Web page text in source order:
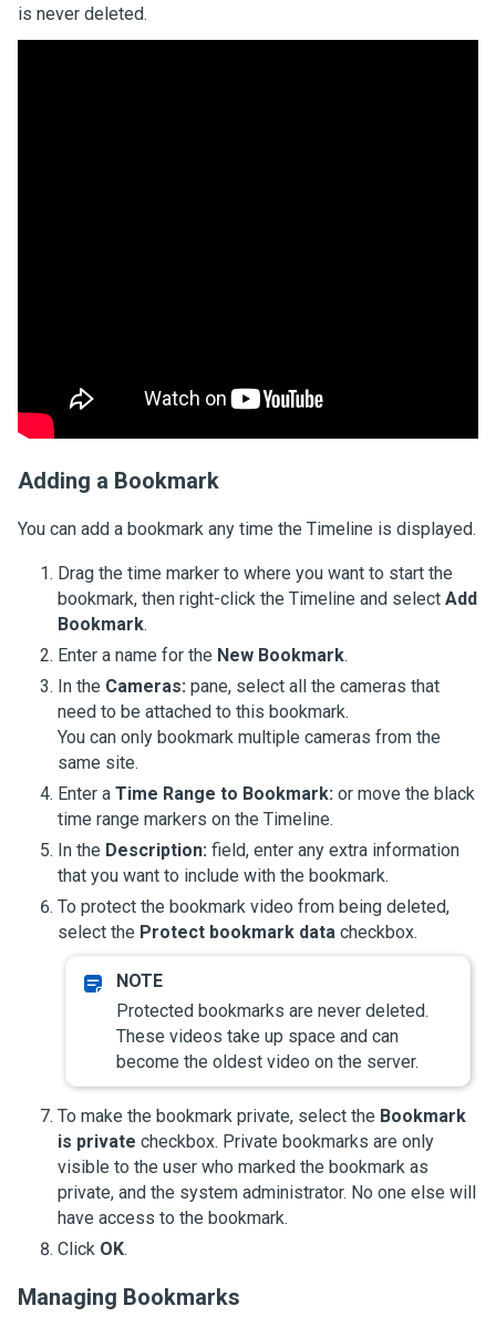
is never deleted.
Adding a Bookmark
You can add a bookmark any time the Timeline is displayed.
Drag the time marker to where you want to start the
bookmark, then right-click the Timeline and select Add
Bookmark.
Enter a name for the New Bookmark.
In the Cameras: pane, select all the cameras that
need to be attached to this bookmark.
You can only bookmark multiple cameras from the
same site.
Enter a Time Range to Bookmark: or move the black
time range markers on the Timeline.
In the Description: field, enter any extra information
that you want to include with the bookmark.
To protect the bookmark video from being deleted,
select the Protect bookmark data checkbox.
Protected bookmarks are never deleted.
These videos take up space and can
become the oldest video on the server.
To make the bookmark private, select the Bookmark
is private checkbox. Private bookmarks are only
visible to the user who marked the bookmark as
private, and the system administrator. No one else will
have access to the bookmark.
Click OK.
Managing Bookmarks